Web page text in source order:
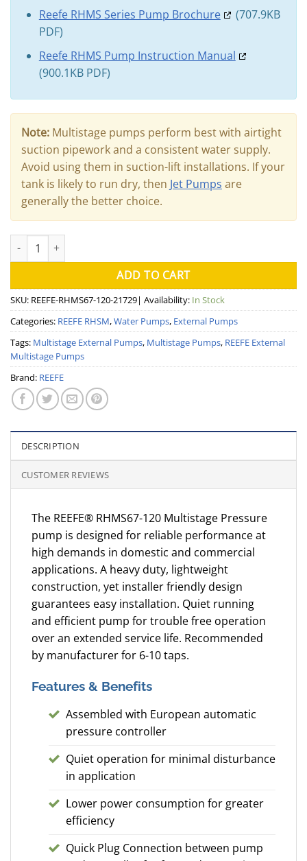
Reefe RHMS Series Pump Brochure
(707.9KB
PDF)
Reefe RHMS Pump Instruction Manual
(900.1KB PDF)
Note: Multistage pumps perform best with airtight
suction pipework and a consistent water supply.
Avoid using them in suction-lift installations. If your
tank is likely to run dry, then Jet Pumps are
generally the better choice.
REEFE RHMS67-120 Multistage Pressure Pump quantity
ADD TO CART
SKU: REEFE-RHMS67-120-21729| Availability: In Stock
Categories: REEFE RHSM,Water Pumps, External Pumps
Tags: Multistage External Pumps, Multistage Pumps, REEFE External
Multistage Pumps
Brand: REEFE
DESCRIPTION
CUSTOMER REVIEWS
The REEFE® RHMS67-120 Multistage Pressure
pump is designed for reliable performance at
high demands in domestic and commercial
applications. A heavy duty, lightweight
construction, yet installer friendly design
guarantees easy installation. Quiet running
and efficient pump for trouble free operation
over an extended service life. Recommended
by manufacturer for 6-10 taps.
Features & Benefits
Assembled with European automatic
pressure controller
Quiet operation for minimal disturbance
in application
Lower power consumption for greater
efficiency
Quick Plug Connection between pump